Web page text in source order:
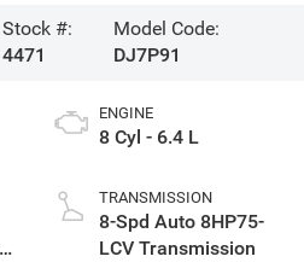
Stock #:
4471
Model Code:
DJ7P91
ENGINE
8 Cyl - 6.4 L
TRANSMISSION
8-Spd Auto 8HP75-
LCV Transmission